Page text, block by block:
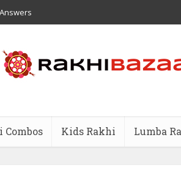
Combos Kids Rakhi Lumba